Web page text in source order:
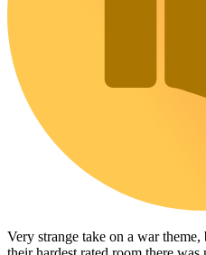
Very strange take on a war